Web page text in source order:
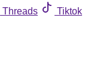
Threads
Tiktok